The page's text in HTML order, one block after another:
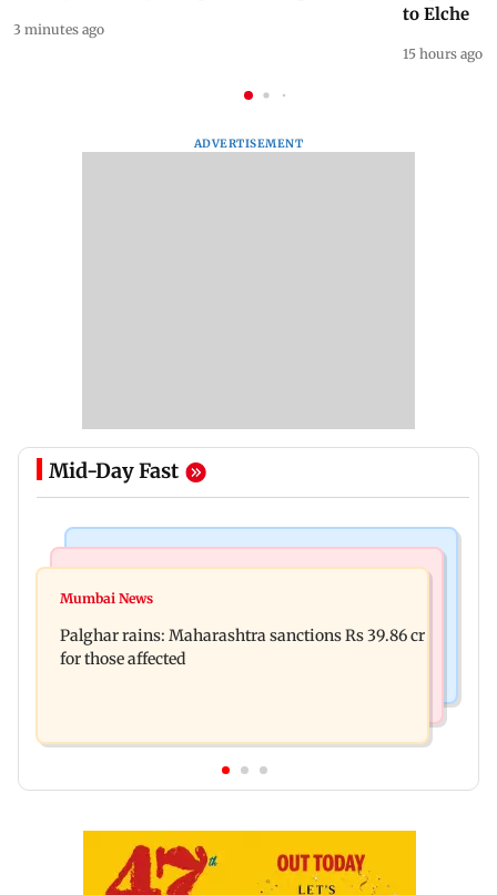
3 minutes ago
to Elche
15 hours ago
ADVERTISEMENT
Mid-Day Fast
Nashik earthquake: 4.3 magnitude tremor hits
four-storey building collapse
Mumbai News
Palghar rains: Maharashtra sanctions Rs 39.86 cr
for those affected